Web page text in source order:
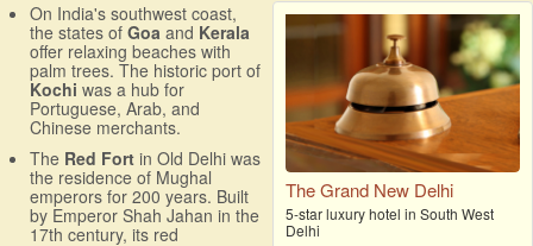
On India's southwest coast,
the states of Goa and Kerala
offer relaxing beaches with
palm trees. The historic port of
Kochi was a hub for
Portuguese, Arab, and
Chinese merchants.
The Red Fort in Old Delhi was
the residence of Mughal
emperors for 200 years. Built
by Emperor Shah Jahan in the
17th century, its red
The Grand New Delhi
5-star luxury hotel in South West
Delhi